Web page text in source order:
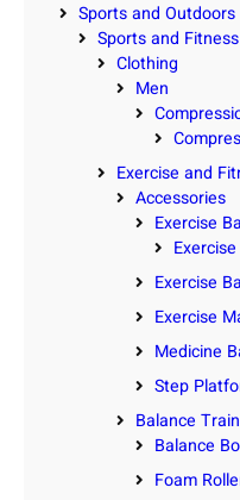
Sports and Outdoors
Sports and Fitness
Clothing
Men
Exercise and
Accessories
Exercise
Exercise
Exercise
Medicine
Step
Balance
Balance
Foam